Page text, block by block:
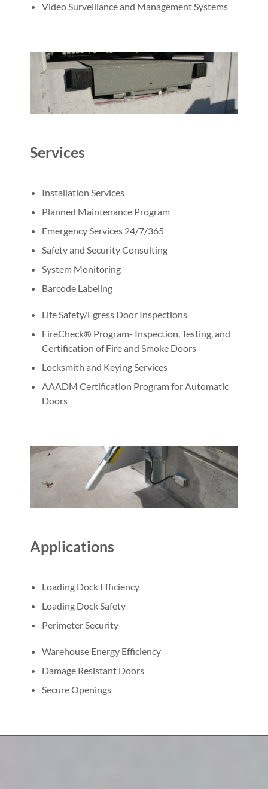
Video Surveillance and Management Systems
Services
Installation Services
Planned Maintenance Program
Emergency Services 24/7/365
Safety and Security Consulting
System Monitoring
Barcode Labeling
Life Safety/Egress Door Inspections
FireCheck® Program- Inspection, Testing, and
Certification of Fire and Smoke Doors
Locksmith and Keying Services
AAADM Certification Program for Automatic
Doors
Applications
Loading Dock Efficiency
Loading Dock Safety
Perimeter Security
Warehouse Energy Efficiency
Damage Resistant Doors
Secure Openings